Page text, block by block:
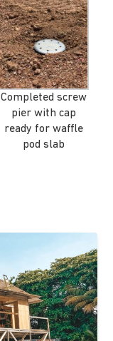
Completed screw
pier with cap
ready for waffle
pod slab